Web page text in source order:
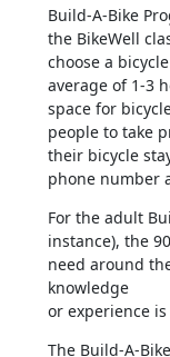
Build-A-Bike
the BikeWell
choose a
average of 1-3
space for
people to take
their bicycle
phone number
For the adult
instance), the
need around
knowledge
or experience
The Build-A-